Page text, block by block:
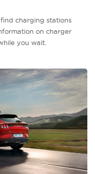
charging stations
on charger
you wait.